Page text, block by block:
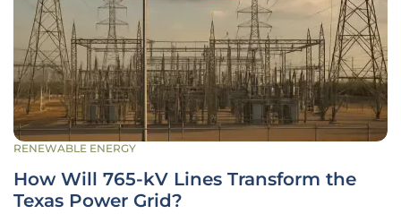
RENEWABLE ENERGY
How Will 765-kV Lines Transform the
Texas Power Grid?